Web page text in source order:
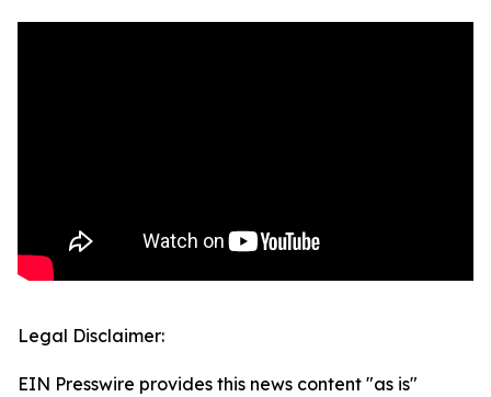
Legal Disclaimer:
EIN Presswire provides this news content "as is"